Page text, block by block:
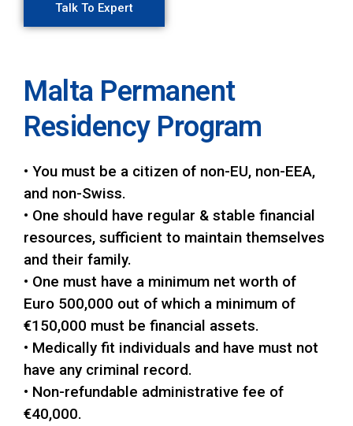
Talk To Expert
Malta Permanent
Residency Program
• You must be a citizen of non-EU, non-EEA,
and non-Swiss.
• One should have regular & stable financial
resources, sufficient to maintain themselves
and their family.
• One must have a minimum net worth of
Euro 500,000 out of which a minimum of
€150,000 must be financial assets.
• Medically fit individuals and have must not
have any criminal record.
• Non-refundable administrative fee of
€40,000.